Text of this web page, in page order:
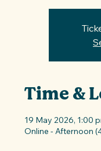
Time &
19 May 2026, 1:00
Online - Afternoon